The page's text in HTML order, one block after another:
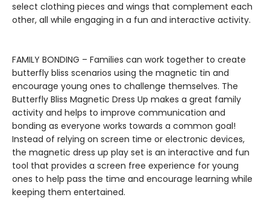
select clothing pieces and wings that complement each
other, all while engaging in a fun and interactive activity.
FAMILY BONDING – Families can work together to create
butterfly bliss scenarios using the magnetic tin and
encourage young ones to challenge themselves. The
Butterfly Bliss Magnetic Dress Up makes a great family
activity and helps to improve communication and
bonding as everyone works towards a common goal!
Instead of relying on screen time or electronic devices,
the magnetic dress up play set is an interactive and fun
tool that provides a screen free experience for young
ones to help pass the time and encourage learning while
keeping them entertained.